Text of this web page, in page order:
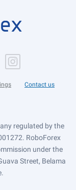
Contact us
regulated by the
RoboForex
under the
Street, Belama